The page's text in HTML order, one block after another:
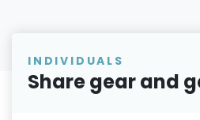
INDIVIDUALS
Share gear and